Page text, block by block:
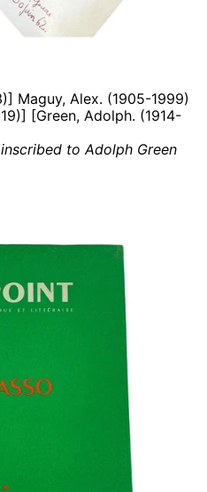
Maguy, Alex. (1905-1999)
[Green, Adolph. (1914-
to Adolph Green